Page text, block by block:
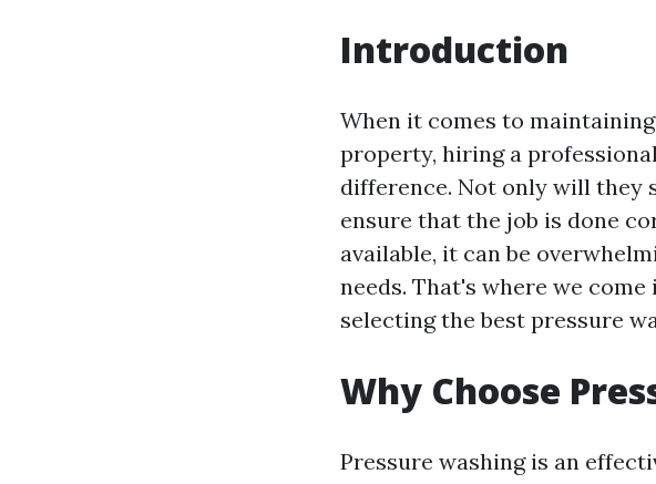
Introduction
When it comes to
property, hiring a
difference. Not only will they
ensure that the job is done
available, it can be
needs. That's where we
selecting the best pressure
Why Choose
Pressure washing is an